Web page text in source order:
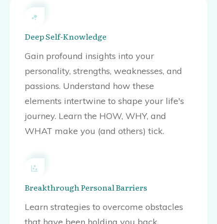
Deep Self-Knowledge
Gain profound insights into your
personality, strengths, weaknesses, and
passions. Understand how these
elements intertwine to shape your life's
journey. Learn the HOW, WHY, and
WHAT make you (and others) tick.
Breakthrough Personal Barriers
Learn strategies to overcome obstacles